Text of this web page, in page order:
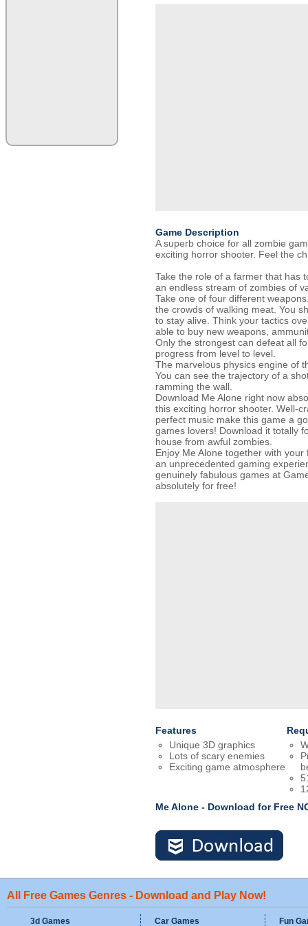
Game Description
A superb choice for all zombie
exciting horror shooter. Feel the
Take the role of a farmer that has
an endless stream of zombies of
Take one of four different
the crowds of walking meat. You
to stay alive. Think your tactics
able to buy new weapons,
Only the strongest can defeat all
progress from level to level.
The marvelous physics engine of
You can see the trajectory of a
ramming the wall.
Download Me Alone right now
this exciting horror shooter. Well-
perfect music make this game a
games lovers! Download it totally
house from awful zombies.
Enjoy Me Alone together with
an unprecedented gaming
genuinely fabulous games at
absolutely for free!
Features
Unique 3D graphics
Lots of scary enemies
Exciting game atmosphere
Me Alone - Download for Free
All Free Games Genres - Download and Play Now!
3d Games Car Games Fun